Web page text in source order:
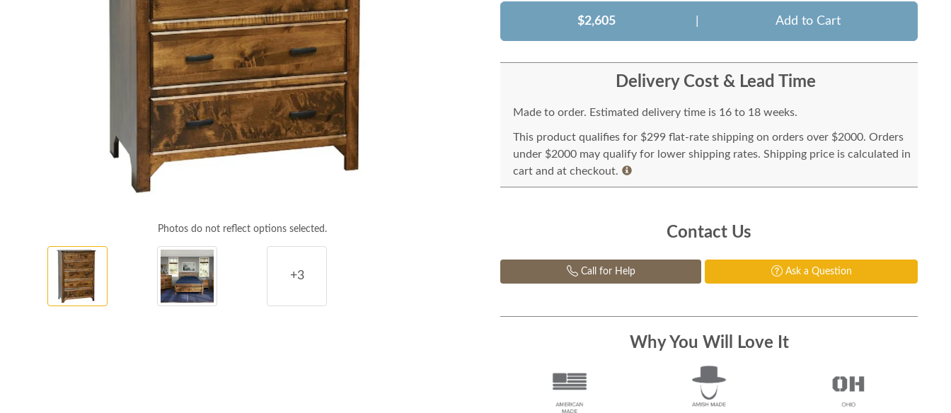
Photos do not reflect options selected.
+3
$2,605 Add to Cart
Delivery Cost & Lead Time
Made to order. Estimated delivery time is 16 to 18 weeks.
This product qualifies for $299 flat-rate shipping on orders over $2000. Orders
under $2000 may qualify for lower shipping rates. Shipping price is calculated in
cart and at checkout.
Contact Us
Call for Help Ask a Question
Why You Will Love It